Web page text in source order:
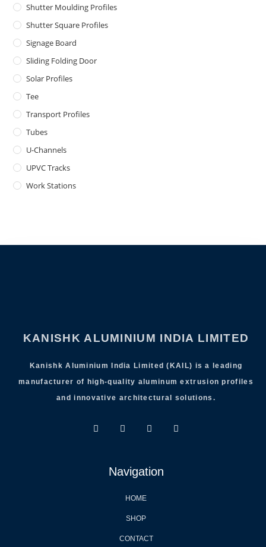
Shutter Moulding Profiles
Shutter Square Profiles
Signage Board
Sliding Folding Door
Solar Profiles
Tee
Transport Profiles
Tubes
U-Channels
UPVC Tracks
Work Stations
KANISHK ALUMINIUM INDIA LIMITED
Kanishk Aluminium India Limited (KAIL) is a leading
manufacturer of high-quality aluminum extrusion profiles
and innovative architectural solutions.
Navigation
HOME
SHOP
CONTACT